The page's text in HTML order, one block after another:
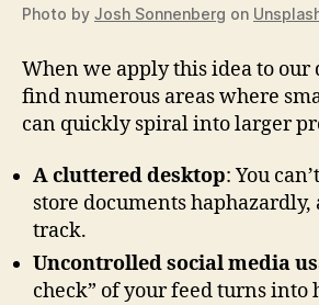
Photo by Josh Sonnenberg on
When we apply this idea to
find numerous areas where
can quickly spiral into larger
A cluttered desktop: You
store documents
track.
Uncontrolled social media
check” of your feed turns into